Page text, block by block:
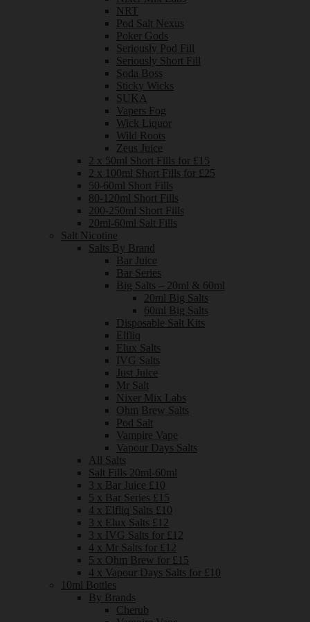
NRT
Pod Salt Nexus
Poker Gods
Seriously Pod Fill
Seriously Short Fill
Soda Boss
Sticky Wicks
SUKA
Vapers Fog
Wick Liquor
Wild Roots
Zeus Juice
2 x 50ml Short Fills for £15
2 x 100ml Short Fills for £25
50-60ml Short Fills
80-120ml Short Fills
200-250ml Short Fills
20ml-60ml Salt Fills
Salt Nicotine
Salts By Brand
Bar Juice
Bar Series
Big Salts – 20ml & 60ml
20ml Big Salts
60ml Big Salts
Disposable Salt Kits
Elfliq
Elux Salts
IVG Salts
Just Juice
Mr Salt
Nixer Mix Labs
Ohm Brew Salts
Pod Salt
Vampire Vape
Vapour Days Salts
All Salts
Salt Fills 20ml-60ml
3 x Bar Juice £10
5 x Bar Series £15
4 x Elfliq Salts £10
3 x Elux Salts £12
3 x IVG Salts for £12
4 x Mr Salts for £12
5 x Ohm Brew for £15
4 x Vapour Days Salts for £10
10ml Bottles
By Brands
Cherub